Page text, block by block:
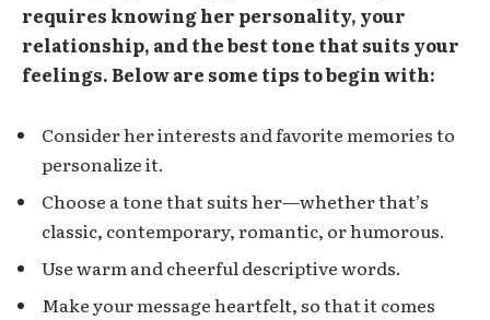
requires knowing her personality, your
relationship, and the best tone that suits your
feelings. Below are some tips to begin with:
Consider her interests and favorite memories to
personalize it.
Choose a tone that suits her—whether that’s
classic, contemporary, romantic, or humorous.
Use warm and cheerful descriptive words.
Make your message heartfelt, so that it comes